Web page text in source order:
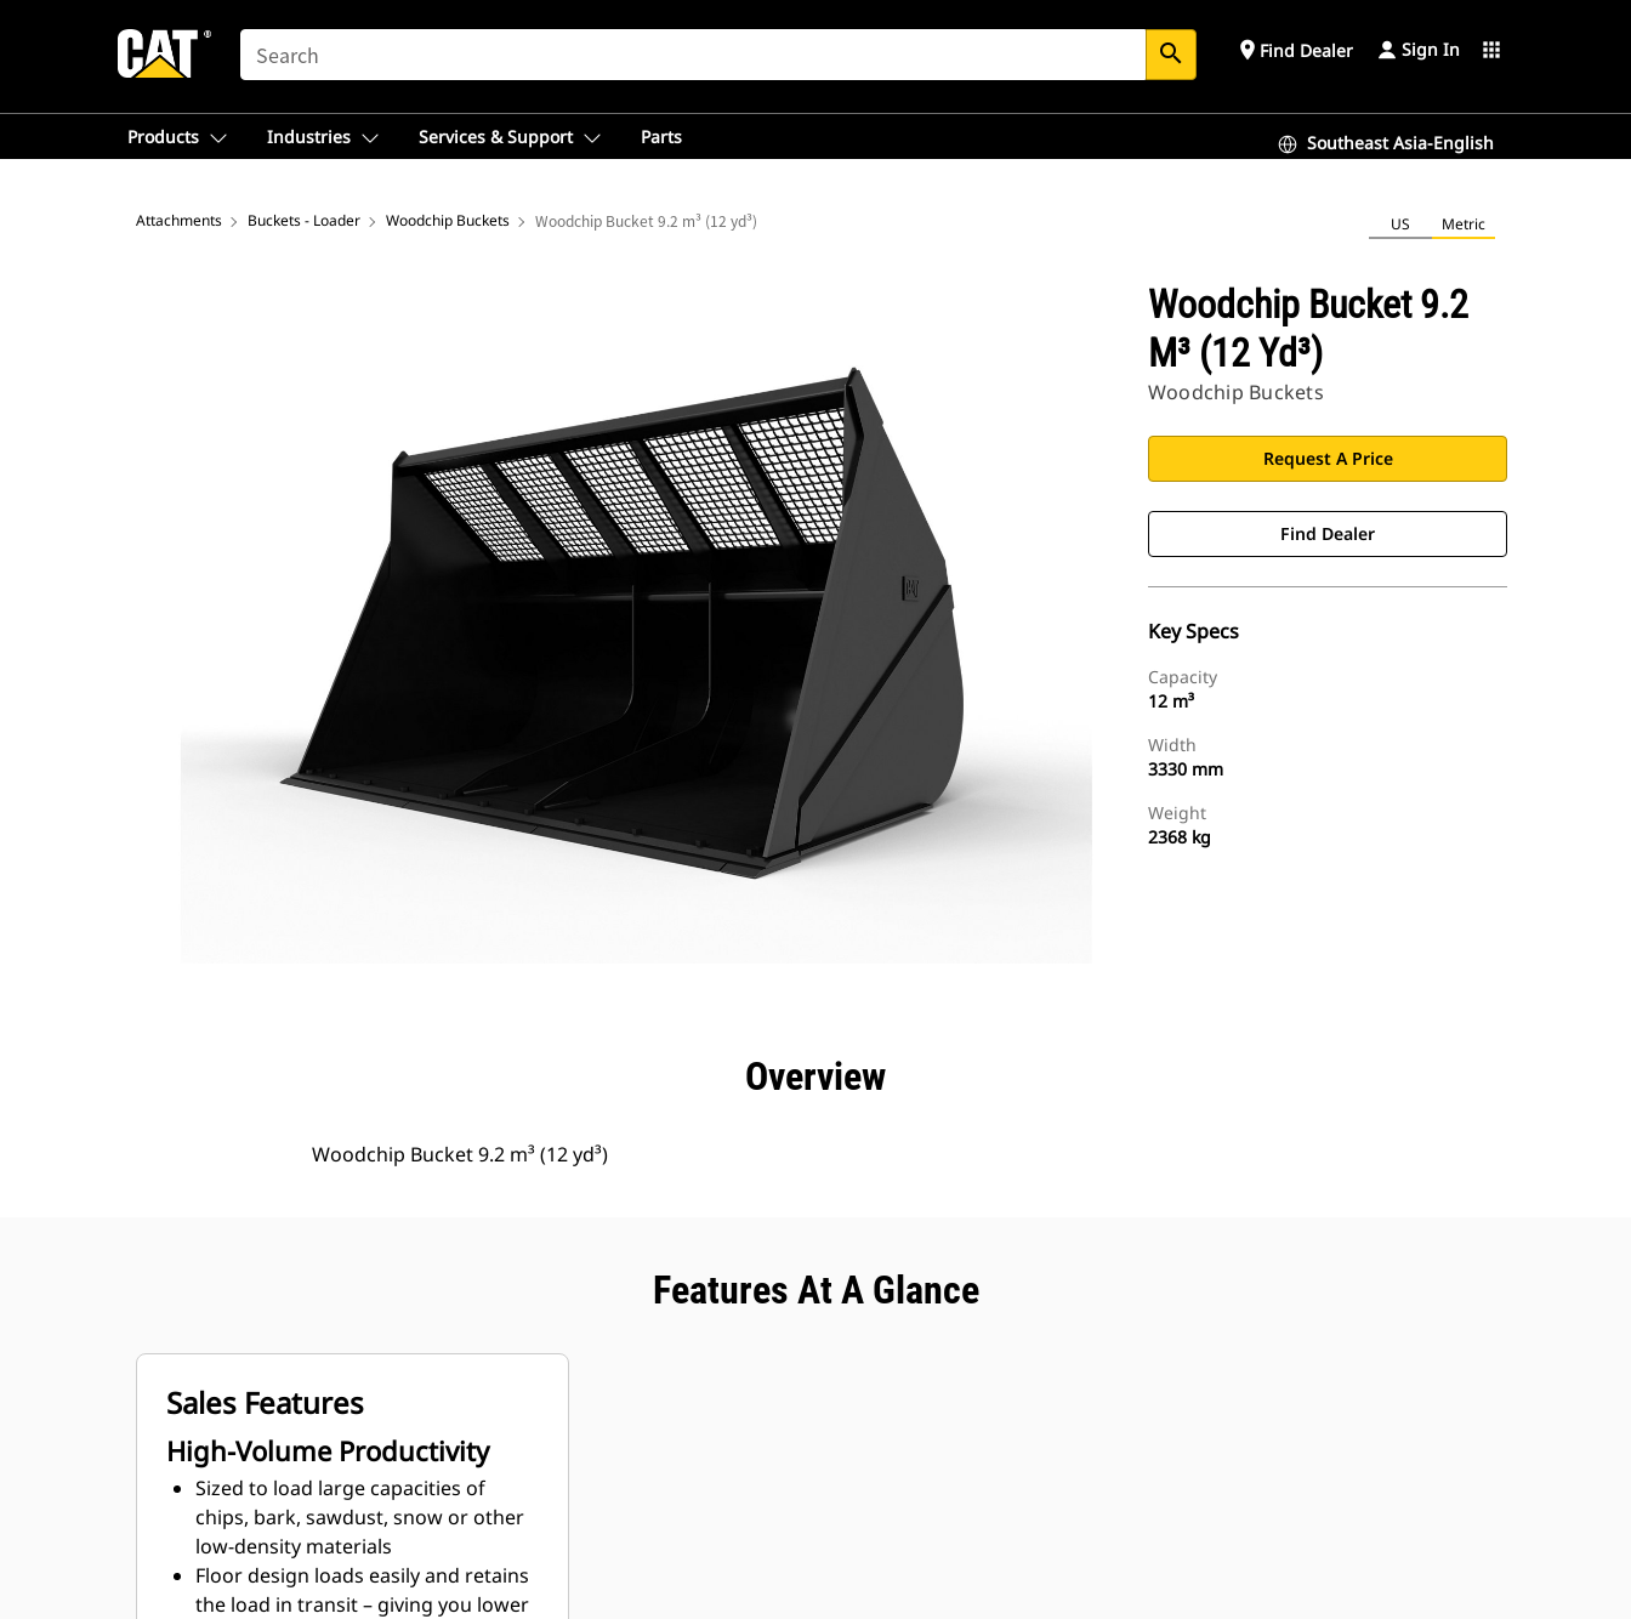
SEARCH search place Find Dealer Sign In apps
Products Industries Services & Support Parts Southeast Asia-English
Attachments Buckets - Loader Woodchip Buckets Woodchip Bucket 9.2 m³ (12 yd³) US Metric
Woodchip Bucket 9.2
M³ (12 Yd³)
Woodchip Buckets
Request A Price
Find Dealer
Key Specs
Capacity
12 m³
Width
3330 mm
Weight
2368 kg
Overview
Woodchip Bucket 9.2 m³ (12 yd³)
Features At A Glance
Sales Features
High-Volume Productivity
Sized to load large capacities of
chips, bark, sawdust, snow or other
low-density materials
Floor design loads easily and retains
the load in transit – giving you lower